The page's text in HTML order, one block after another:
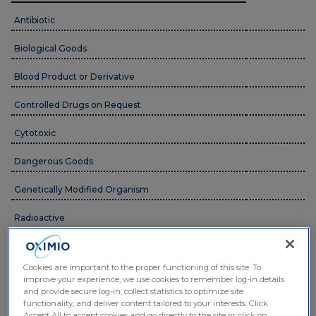
Antibiotic
Biological Goods
Blood Product or Derivative
Controlled Drugs on Request
Cytotoxic
Dangerous Goods
Genetically Modified Organism
Radioactive
Ancillary Supply/Equipment
Medicinal Cannabis Products
Temperature Conditions
Cookies are important to the proper functioning of this site. To
improve your experience, we use cookies to remember log-in details
and provide secure log-in, collect statistics to optimize site
functionality, and deliver content tailored to your interests. Click